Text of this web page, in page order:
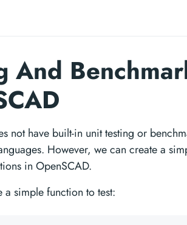
And
not have built-in unit testing or
However, we can create a
in OpenSCAD.
a simple function to test: